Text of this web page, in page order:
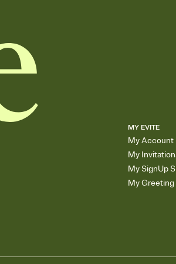
MY EVITE
My Account
My
My SignUp
My Greeting